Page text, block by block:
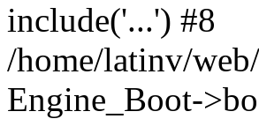
include('...') #8
/home/latinv/
Engine_Boot-